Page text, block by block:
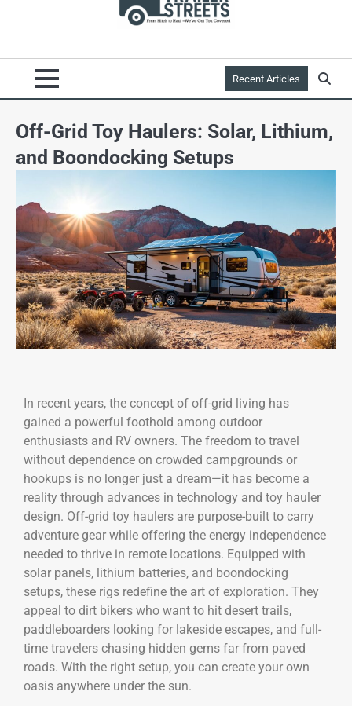
Recent Articles
Off-Grid Toy Haulers: Solar, Lithium,
and Boondocking Setups
In recent years, the concept of off-grid living has
gained a powerful foothold among outdoor
enthusiasts and RV owners. The freedom to travel
without dependence on crowded campgrounds or
hookups is no longer just a dream—it has become a
reality through advances in technology and toy hauler
design. Off-grid toy haulers are purpose-built to carry
adventure gear while offering the energy independence
needed to thrive in remote locations. Equipped with
solar panels, lithium batteries, and boondocking
setups, these rigs redefine the art of exploration. They
appeal to dirt bikers who want to hit desert trails,
paddleboarders looking for lakeside escapes, and full-
time travelers chasing hidden gems far from paved
roads. With the right setup, you can create your own
oasis anywhere under the sun.